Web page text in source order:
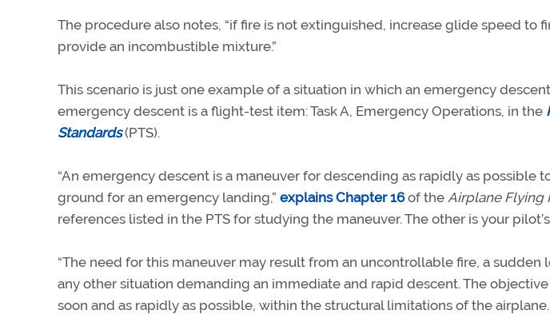
The procedure also notes, “if fire is not extinguished, increase glide speed to
provide an incombustible mixture.”
This scenario is just one example of a situation in which an emergency
emergency descent is a flight-test item: Task A, Emergency Operations, in the
Standards(PTS).
“An emergency descent is a maneuver for descending as rapidly as possible
ground for an emergency landing,” explains Chapter 16of the Airplane Flying
references listed in the PTS for studying the maneuver. The other is your
“The need for this maneuver may result from an uncontrollable fire, a sudden
any other situation demanding an immediate and rapid descent. The
soon and as rapidly as possible, within the structural limitations of the